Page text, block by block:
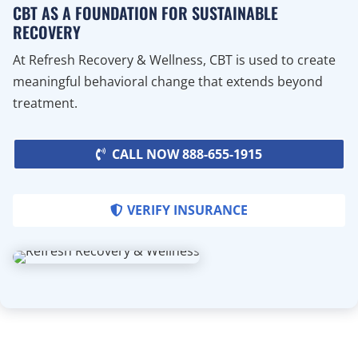
CBT AS A FOUNDATION FOR SUSTAINABLE
RECOVERY
At Refresh Recovery & Wellness, CBT is used to create
meaningful behavioral change that extends beyond
treatment.
CALL NOW 888-655-1915
VERIFY INSURANCE